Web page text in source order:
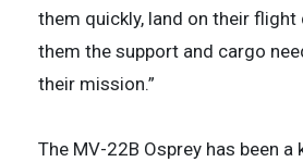
them quickly, land on their flight
them the support and cargo
their mission.”
The MV-22B Osprey has been a